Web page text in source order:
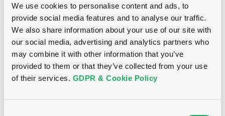
We use cookies to personalise content and ads, to
provide social media features and to analyse our traffic.
We also share information about your use of our site with
our social media, advertising and analytics partners who
may combine it with other information that you’ve
provided to them or that they’ve collected from your use
of their services. GDPR & Cookie Policy
Early redemption / Cancellation / Delisting
Remboursement anticipé total
28/11/2014 - COSIPA COMMERCIAL
LTD. - USP37064AA30
CosipaCommerc 8,25% 14/06/2016